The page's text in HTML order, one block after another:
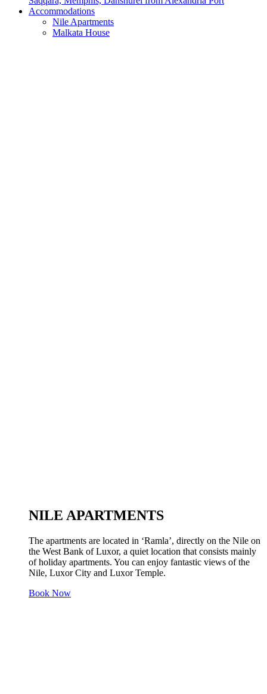
Accommodations
Nile Apartments
Malkata House
NILE APARTMENTS
The apartments are located in ‘Ramla’, directly on the Nile on
the West Bank of Luxor, a quiet location that consists mainly
of holiday apartments. You can enjoy fantastic views of the
Nile, Luxor City and Luxor Temple.
Book Now